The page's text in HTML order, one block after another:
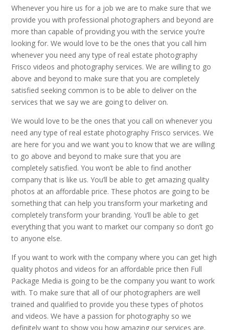
Whenever you hire us for a job we are to make sure that we
provide you with professional photographers and beyond are
more than capable of providing you with the service you’re
looking for. We would love to be the ones that you call him
whenever you need any type of real estate photography
Frisco videos and photography services. We are willing to go
above and beyond to make sure that you are completely
satisfied seeking common is to be able to deliver on the
services that we say we are going to deliver on.
We would love to be the ones that you call on whenever you
need any type of real estate photography Frisco services. We
are here for you and we want you to know that we are willing
to go above and beyond to make sure that you are
completely satisfied. You won’t be able to find another
company that is like us. You’ll be able to get amazing quality
photos at an affordable price. These photos are going to be
something that can help you transform your marketing and
completely transform your branding. You’ll be able to get
everything that you want to market our company so don’t go
to anyone else.
If you want to work with the company where you can get high
quality photos and videos for an affordable price then Full
Package Media is going to be the company you want to work
with. To make sure that all of our photographers are well
trained and qualified to provide you these types of photos
and videos. We have a passion for photography so we
definitely want to show you how amazing our services are.